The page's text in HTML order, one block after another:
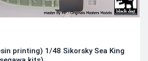
printing) 1/48 Sikorsky Sea King